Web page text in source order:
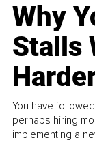
Why
Stalls
You have
perhaps hiring
implementing a